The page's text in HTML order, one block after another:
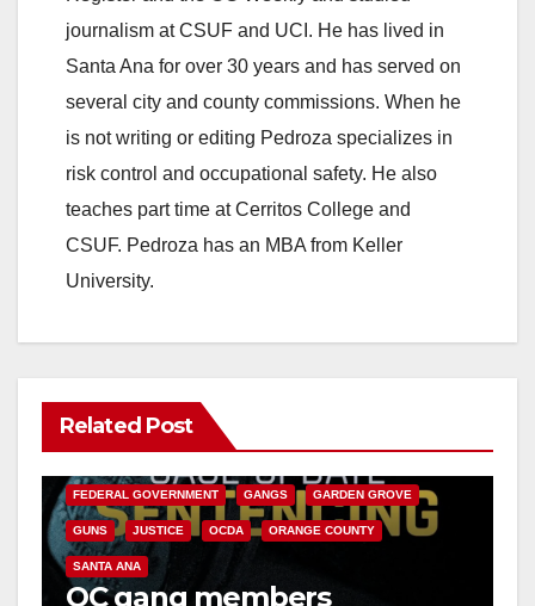
journalism at CSUF and UCI. He has lived in
Santa Ana for over 30 years and has served on
several city and county commissions. When he
is not writing or editing Pedroza specializes in
risk control and occupational safety. He also
teaches part time at Cerritos College and
CSUF. Pedroza has an MBA from Keller
University.
Related Post
ANAHEIM CALIFORNIA
FEDERAL GOVERNMENT GANGS GARDEN GROVE
GUNS JUSTICE OCDA ORANGE COUNTY
SANTA ANA
OC gang members